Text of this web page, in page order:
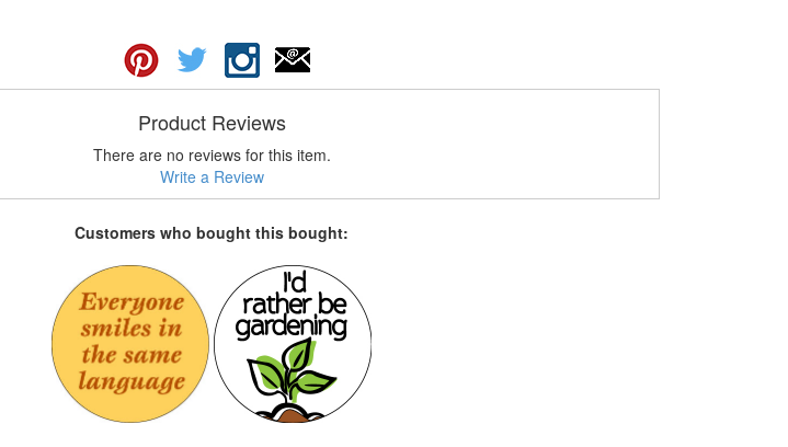
Product Reviews
There are no reviews for this item.
Write a Review
Customers who bought this bought: